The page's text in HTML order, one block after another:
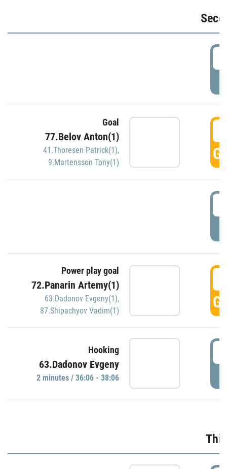
Goal
77.Belov Anton(1)
41.Thoresen Patrick(1),
9.Martensson Tony(1)
Power play goal
72.Panarin Artemy(1)
63.Dadonov Evgeny(1),
87.Shipachyov Vadim(1)
Hooking
63.Dadonov Evgeny
2 minutes / 36:06 - 38:06